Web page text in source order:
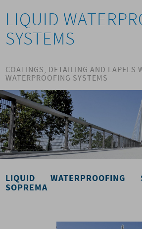
LIQUID
SYSTEMS
COATINGS, DETAILING AND LAPELS
WATERPROOFING SYSTEMS
LIQUID WATERPROOFING
SOPREMA